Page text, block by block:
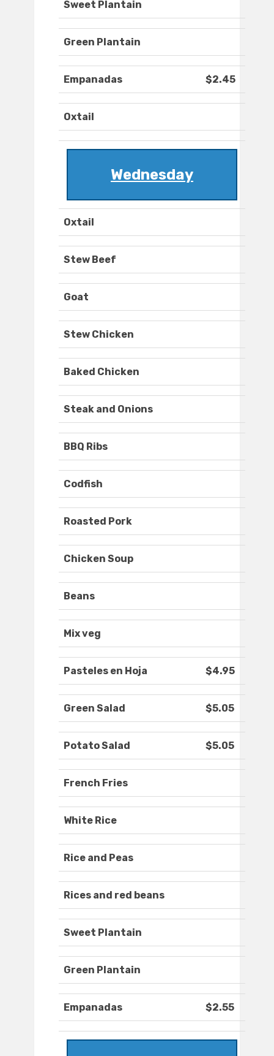
Sweet Plantain
Green Plantain
Empanadas $2.45
Oxtail
Wednesday
Oxtail
Stew Beef
Goat
Stew Chicken
Baked Chicken
Steak and Onions
BBQ Ribs
Codfish
Roasted Pork
Chicken Soup
Beans
Mix veg
Pasteles en Hoja $4.95
Green Salad $5.05
Potato Salad $5.05
French Fries
White Rice
Rice and Peas
Rices and red beans
Sweet Plantain
Green Plantain
Empanadas $2.55